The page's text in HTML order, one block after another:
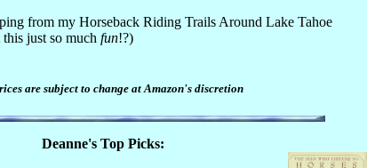
from my Horseback Riding Trails Around Lake Tahoe
just so much fun!?)
are subject to change at Amazon's discretion
Deanne's Top Picks: